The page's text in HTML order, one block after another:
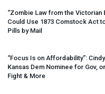
“Zombie Law from the Victorian
Could Use 1873 Comstock Act
Pills by Mail
“Focus Is on Affordability”:
Kansas Dem Nominee for Gov,
Fight & More